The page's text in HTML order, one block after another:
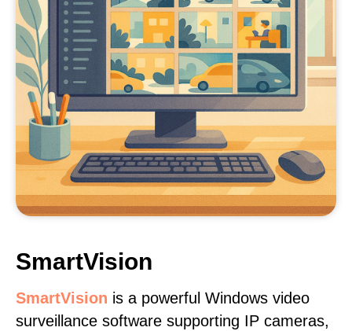
SmartVision
SmartVision is a powerful Windows video
surveillance software supporting IP cameras,